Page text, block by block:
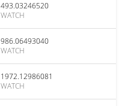
493.03246520
WATCH
986.06493040
WATCH
1972.12986081
WATCH